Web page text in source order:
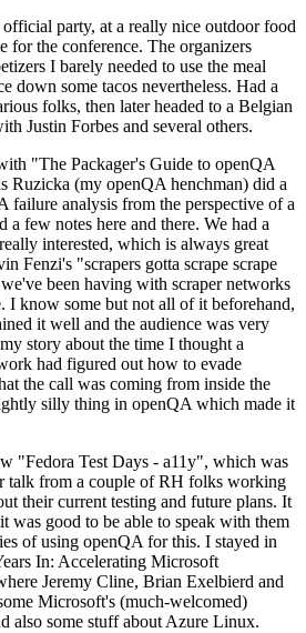
party, at a really nice outdoor food
for the conference. The organizers
I barely needed to use the meal
down some tacos nevertheless. Had a
folks, then later headed to a Belgian
Justin Forbes and several others.
"The Packager's Guide to openQA
Ruzicka (my openQA henchman) did a
failure analysis from the perspective of a
a few notes here and there. We had a
interested, which is always great
Fenzi's "scrapers gotta scrape scrape
been having with scraper networks
I know some but not all of it beforehand,
it well and the audience was very
story about the time I thought a
had figured out how to evade
the call was coming from inside the
silly thing in openQA which made it
"Fedora Test Days - a11y", which was
talk from a couple of RH folks working
their current testing and future plans. It
was good to be able to speak with them
of using openQA for this. I stayed in
In: Accelerating Microsoft
Jeremy Cline, Brian Exelbierd and
Microsoft's (much-welcomed)
also some stuff about Azure Linux.